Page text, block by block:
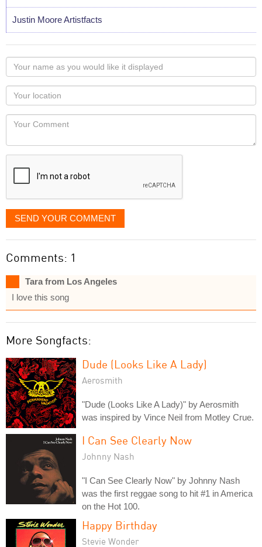
Justin Moore Artistfacts
Your
name
as
you
would
like
displayed
Your
Locaton
Your
SEND YOUR COMMENT
Comments: 1
Tara from Los Angeles
I love this song
More Songfacts:
Dude (Looks Like A Lady)
Aerosmith
"Dude (Looks Like A Lady)" by Aerosmith
was inspired by Vince Neil from Motley Crue.
I Can See Clearly Now
Johnny Nash
"I Can See Clearly Now" by Johnny Nash
was the first reggae song to hit #1 in America
on the Hot 100.
Happy Birthday
Stevie Wonder